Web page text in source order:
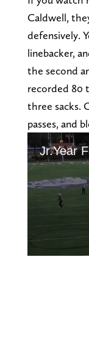
Caldwell,
defensively.
linebacker,
the second
recorded 80
three sacks.
passes, and